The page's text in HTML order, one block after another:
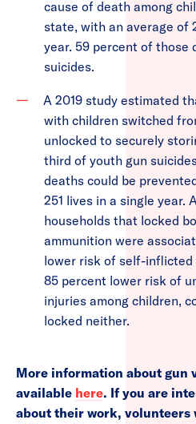
cause of death among
state, with an average of
year. 59 percent of those
suicides.
A 2019 study estimated
with children switched
unlocked to securely
third of youth gun
deaths could be
251 lives in a single year.
households that locked
ammunition were
lower risk of self-inflicted
85 percent lower risk of
injuries among children,
locked neither.
More information about gun
available here. If you are
about their work, volunteers